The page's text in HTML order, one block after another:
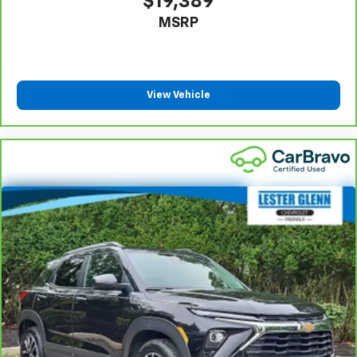
Heated driver and front passenger seat cushions -
have lower body pain, you might also be soothed by
Heated steering wheel - A warm touch. Trying to
drive with bulky winter gloves on isn't always easy.
Keep your hands warm in cold temperatures so you
can ditch the mitts and get a firm grip with this
heated steering wheel.
Height adjustable rear seat head restraints - the
height of safety. One size doesn’t fit all when it
comes to keeping you safe, and that’s why there
are height adjustable rear seat head restraints.
They allow you to place the restraint at the correct
height behind your head, providing greater neck
protection in the event of a collision. Get it to the
MSRP
View Vehicle